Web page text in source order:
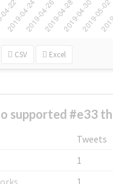
CSV Excel
supported #e33
Tweets
1